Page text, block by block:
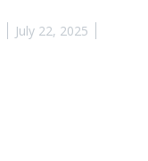
July 22, 2025